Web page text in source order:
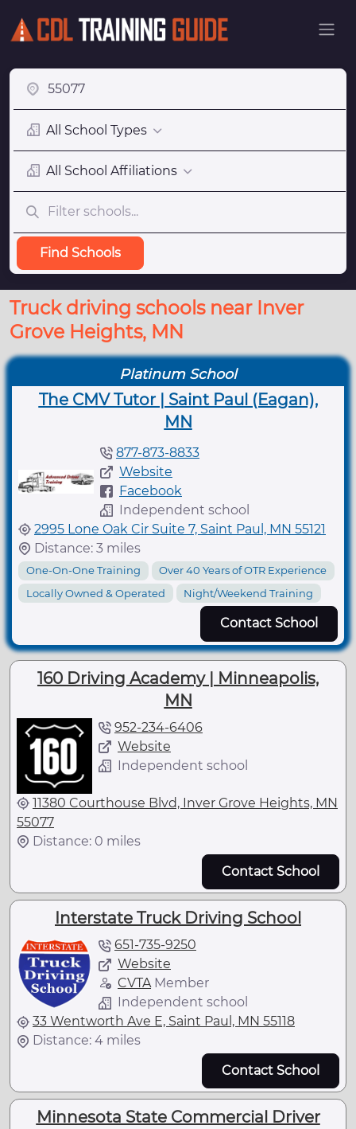
All School Types
All School Affiliations
Find Schools
Truck driving schools near Inver
Grove Heights, MN
Platinum School
The CMV Tutor | Saint Paul (Eagan),
MN
877-873-8833
Website
Facebook
Independent school
2995 Lone Oak Cir Suite 7, Saint Paul, MN 55121
Distance: 3 miles
One-On-One Training
Over 40 Years of OTR Experience
Locally Owned & Operated
Night/Weekend Training
Contact School
160 Driving Academy | Minneapolis,
MN
952-234-6406
Website
Independent school
11380 Courthouse Blvd, Inver Grove Heights, MN
55077
Distance: 0 miles
Contact School
Interstate Truck Driving School
651-735-9250
Website
CVTAMember
Independent school
33 Wentworth Ave E, Saint Paul, MN 55118
Distance: 4 miles
Contact School
Minnesota State Commercial Driver